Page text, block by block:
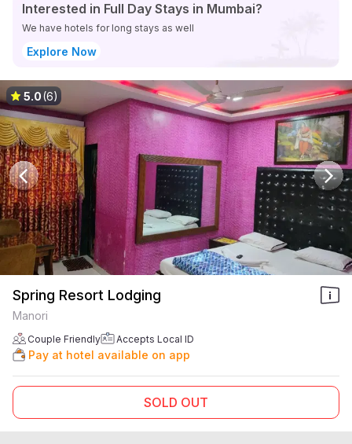
Interested in Full Day Stays in Mumbai?
We have hotels for long stays as well
Explore Now
5.0(6)
Spring Resort Lodging
Manori
Couple Friendly Accepts Local ID
Pay at hotel available on app
SOLD OUT